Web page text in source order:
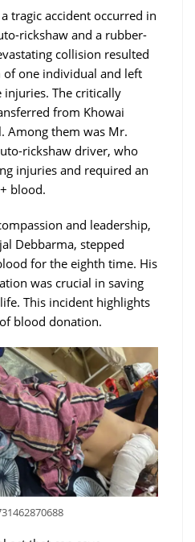
tragic accident occurred in
rickshaw and a rubber-
collision resulted
one individual and left
The critically
from Khowai
Among them was Mr.
rickshaw driver, who
injuries and required an
blood.
and leadership,
Debbarma, stepped
for the eighth time. His
was crucial in saving
This incident highlights
blood donation.